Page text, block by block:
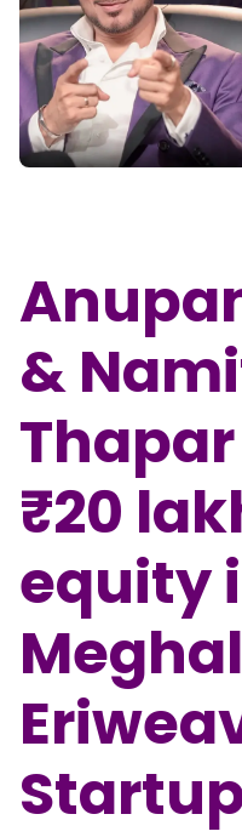
Channel
Sourcing
ESOPs
All About Planify
Media
Team
&
₹20
equity